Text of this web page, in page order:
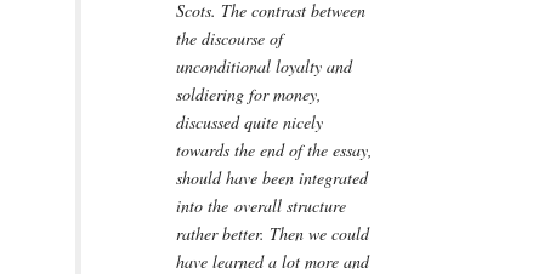
Scots. The contrast between
the discourse of
unconditional loyalty and
soldiering for money,
discussed quite nicely
towards the end of the essay,
should have been integrated
into the overall structure
rather better. Then we could
have learned a lot more and